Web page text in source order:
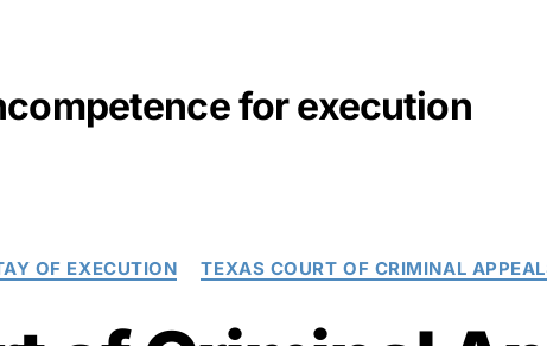
for execution
Categories
OF EXECUTION TEXAS COURT OF CRIMINAL